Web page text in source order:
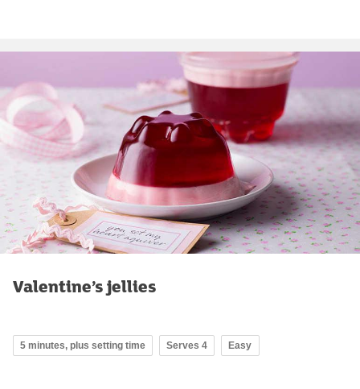
Valentine’s jellies
5 minutes, plus setting time Serves 4 Easy